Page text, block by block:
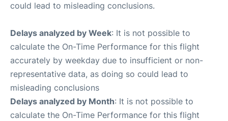
could lead to misleading conclusions.
Delays analyzed by Week: It is not possible to
calculate the On-Time Performance for this flight
accurately by weekday due to insufficient or non-
representative data, as doing so could lead to
misleading conclusions
Delays analyzed by Month: It is not possible to
calculate the On-Time Performance for this flight